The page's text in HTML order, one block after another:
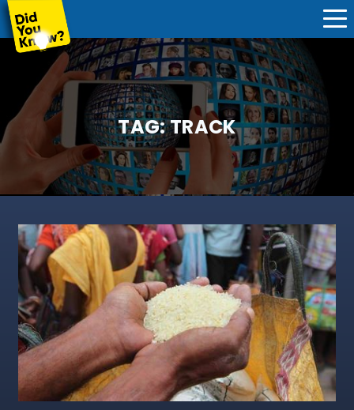
TAG:TRACK